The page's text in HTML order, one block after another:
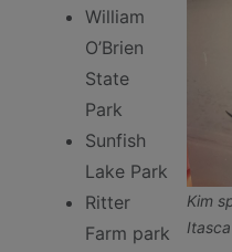
Kim
William
O’Brien
State
Park
Sunfish
Lake Park
Ritter
Farm park